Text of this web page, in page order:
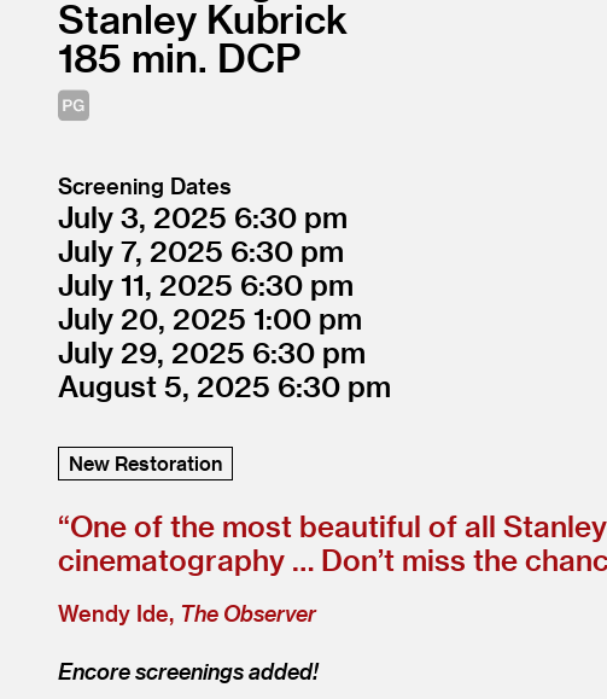
Stanley Kubrick
185
DCP
Screening Dates
July 3, 2025 6:30
July 7, 2025 6:30
July 11, 2025 6:30
July 20, 2025 1:00
July 29, 2025 6:30
August 5, 2025 6:30
New Restoration
“One of the most beautiful of all
cinematography … Don’t miss the
Wendy Ide, The Observer
Encore screenings added!